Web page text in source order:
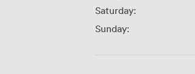
Saturday:
Sunday: